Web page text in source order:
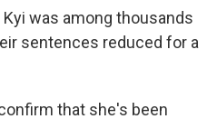
Kyi was among thousands
sentences reduced for a
that she's been